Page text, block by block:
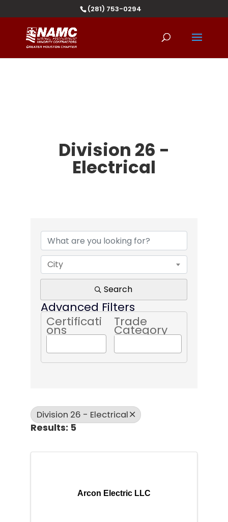
(281) 753-0294
Division 26 -
Electrical
City
Search
Advanced Filters
Certificati
ons
Trade
Category
Division 26 - Electrical
Results: 5
Arcon Electric LLC